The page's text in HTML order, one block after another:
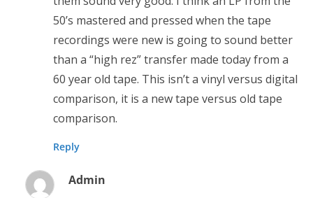
50’s mastered and pressed when the tape
recordings were new is going to sound better
than a “high rez” transfer made today from a
60 year old tape. This isn’t a vinyl versus digital
comparison, it is a new tape versus old tape
comparison.
Reply
Admin